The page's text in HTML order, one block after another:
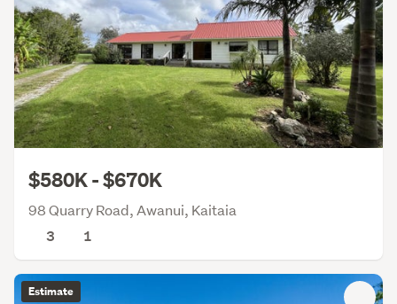
$580K - $670K
98 Quarry Road, Awanui, Kaitaia
3
1
Estimate